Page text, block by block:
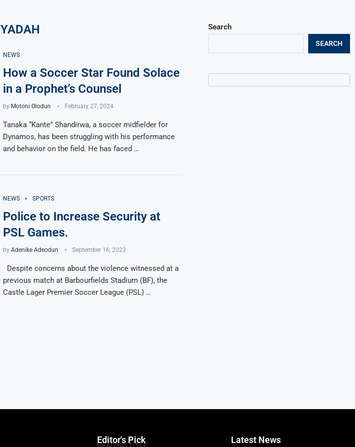
YADAH
NEWS
How a Soccer Star Found Solace
in a Prophet’s Counsel
by Motoni Olodun February 27, 2024
Tanaka “Kante” Shandirwa, a soccer midfielder for
Dynamos, has been struggling with his performance
and behavior on the field. He has faced …
NEWS SPORTS
Police to Increase Security at
PSL Games.
by Adenike Adeodun September 16, 2023
Despite concerns about the violence witnessed at a
previous match at Barbourfields Stadium (BF), the
Castle Lager Premier Soccer League (PSL) …
Search
SEARCH
Editor's Pick
HEADING TITLE
Latest News